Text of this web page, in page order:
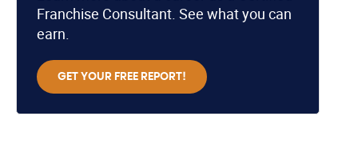
Franchise Consultant. See what you can
earn.
GET YOUR FREE REPORT!